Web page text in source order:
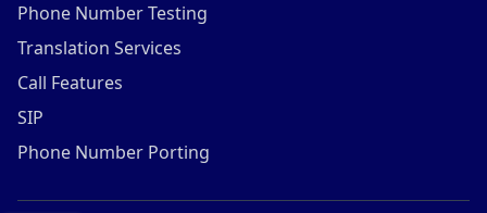
Phone Number Testing
Translation Services
Call Features
SIP
Phone Number Porting